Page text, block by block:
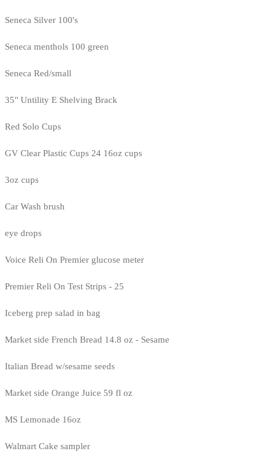
Seneca Silver 100's
Seneca menthols 100 green
Seneca Red/small
35" Untility E Shelving Brack
Red Solo Cups
GV Clear Plastic Cups 24 16oz cups
3oz cups
Car Wash brush
eye drops
Voice Reli On Premier glucose meter
Premier Reli On Test Strips - 25
Iceberg prep salad in bag
Market side French Bread 14.8 oz - Sesame
Italian Bread w/sesame seeds
Market side Orange Juice 59 fl oz
MS Lemonade 16oz
Walmart Cake sampler